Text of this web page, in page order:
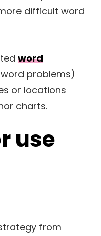
difficult word
word
problems)
or locations
charts.
use
from